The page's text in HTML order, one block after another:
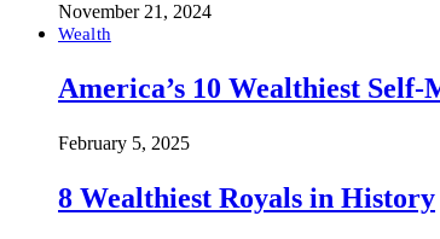
November 21, 2024
Wealth
America’s 10 Wealthiest
February 5, 2025
8 Wealthiest Royals in History